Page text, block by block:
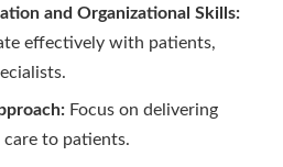
and Organizational Skills:
effectively with patients,
Focus on delivering
care to patients.